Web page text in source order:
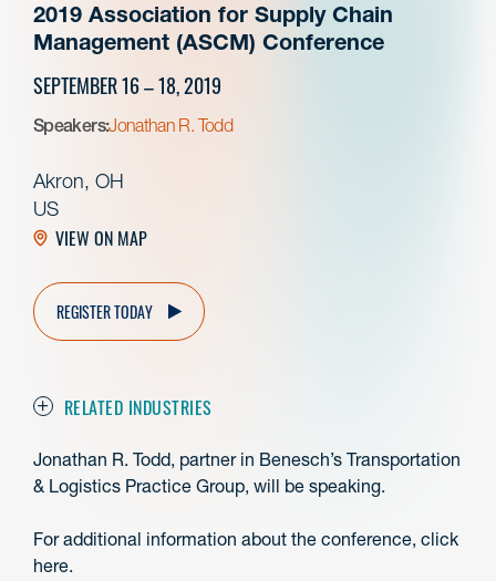
2019 Association for Supply Chain
Management (ASCM) Conference
SEPTEMBER 16 – 18, 2019
Speakers:Jonathan R. Todd
Akron, OH
US
VIEW ON MAP
REGISTER TODAY
RELATED INDUSTRIES
Jonathan R. Todd, partner in Benesch’s Transportation
& Logistics Practice Group, will be speaking.
For additional information about the conference, click
here.